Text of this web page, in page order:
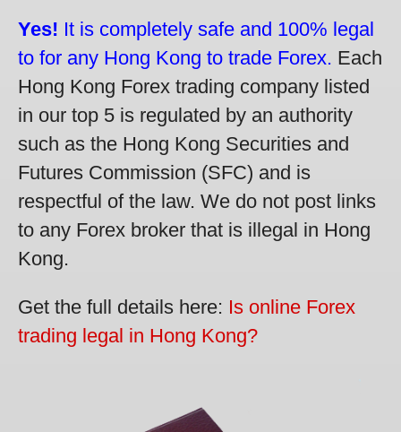
Yes! It is completely safe and 100% legal
to for any Hong Kong to trade Forex. Each
Hong Kong Forex trading company listed
in our top 5 is regulated by an authority
such as the Hong Kong Securities and
Futures Commission (SFC) and is
respectful of the law. We do not post links
to any Forex broker that is illegal in Hong
Kong.
Get the full details here: Is online Forex
trading legal in Hong Kong?